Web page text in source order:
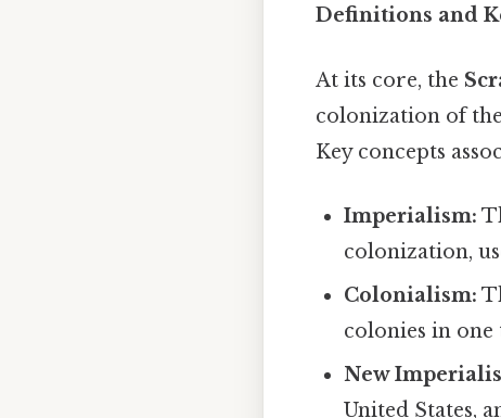
Definitions and
At its core, the
colonization of
Key concepts
Imperialism:
colonization,
Colonialism:
colonies in
New
United States,